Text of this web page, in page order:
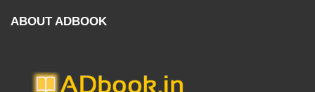
ABOUT ADBOOK